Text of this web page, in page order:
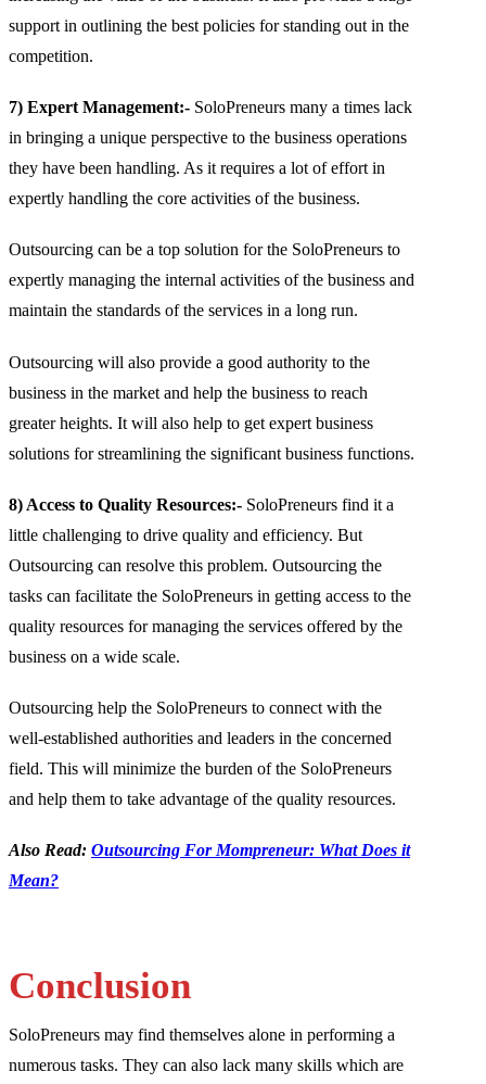
support in outlining the best policies for standing out in the
competition.
7) Expert Management:- SoloPreneurs many a times lack
in bringing a unique perspective to the business operations
they have been handling. As it requires a lot of effort in
expertly handling the core activities of the business.
Outsourcing can be a top solution for the SoloPreneurs to
expertly managing the internal activities of the business and
maintain the standards of the services in a long run.
Outsourcing will also provide a good authority to the
business in the market and help the business to reach
greater heights. It will also help to get expert business
solutions for streamlining the significant business functions.
8) Access to Quality Resources:- SoloPreneurs find it a
little challenging to drive quality and efficiency. But
Outsourcing can resolve this problem. Outsourcing the
tasks can facilitate the SoloPreneurs in getting access to the
quality resources for managing the services offered by the
business on a wide scale.
Outsourcing help the SoloPreneurs to connect with the
well-established authorities and leaders in the concerned
field. This will minimize the burden of the SoloPreneurs
and help them to take advantage of the quality resources.
Also Read: Outsourcing For Mompreneur: What Does it
Mean?
Conclusion
SoloPreneurs may find themselves alone in performing a
numerous tasks. They can also lack many skills which are